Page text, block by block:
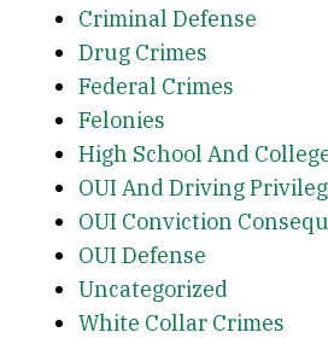
Criminal Defense
Drug Crimes
Federal Crimes
Felonies
High School And
OUI And Driving
OUI Conviction
OUI Defense
Uncategorized
White Collar Crimes